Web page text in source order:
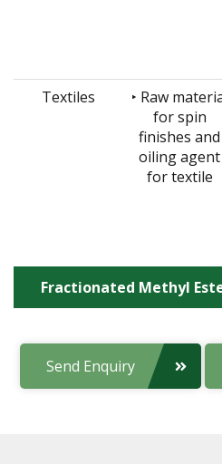
Textiles
‣ Raw
for spin
finishes and
oiling agent
for textile
Fractionated Methyl
Product
Send Enquiry